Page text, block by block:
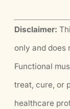
Disclaimer:
only and does
Functional
treat, cure, or
healthcare